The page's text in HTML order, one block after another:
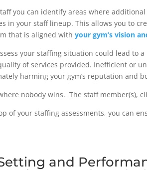
you can identify areas where
in your staff lineup. This allows you to
that is aligned with your gym’s vision
your staffing situation could lead to
of services provided. Inefficient or
harming your gym’s reputation and
nobody wins. The staff member(s),
of your staffing assessments, you can
and